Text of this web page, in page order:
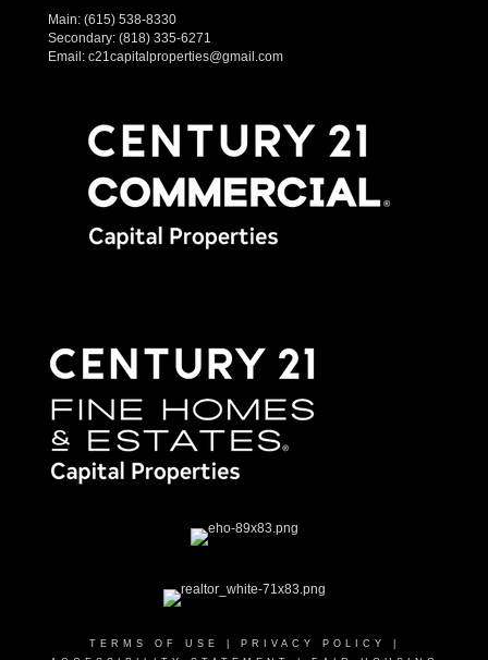
Main: (615) 538-8330
Secondary: (818) 335-6271
Email: c21capitalproperties@gmail.com
TERMS OF USE PRIVACY POLICY